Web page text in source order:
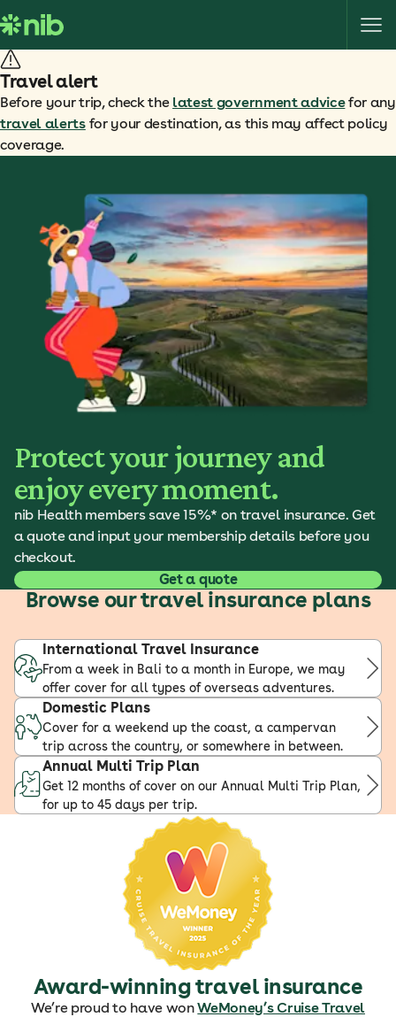
k
i
p
t
o
o
Travel alert
Before your trip, check the latest government advicefor any
travel alertsfor your destination, as this may affect policy
coverage.
Protect your journey and
enjoy every moment.
nib Health members save 15%* on travel insurance. Get
a quote and input your membership details before you
checkout.
Get a quote
Browse our travel insurance plans
International Travel Insurance
From a week in Bali to a month in Europe, we may
offer cover for all types of overseas adventures.
Domestic Plans
Cover for a weekend up the coast, a campervan
trip across the country, or somewhere in between.
Annual Multi Trip Plan
Get 12 months of cover on our Annual Multi Trip Plan,
for up to 45 days per trip.
Award-winning travel insurance
We’re proud to have wonWeMoney’s Cruise Travel